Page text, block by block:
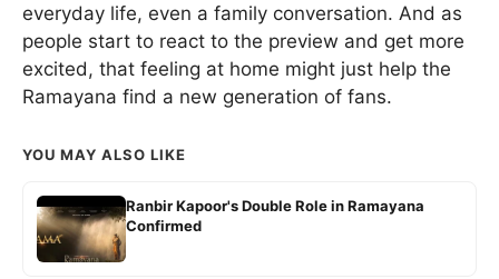
everyday life, even a family conversation. And as
people start to react to the preview and get more
excited, that feeling at home might just help the
Ramayana find a new generation of fans.
YOU MAY ALSO LIKE
Ranbir Kapoor's Double Role in Ramayana
Confirmed